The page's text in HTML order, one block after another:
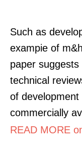
Such as
exampie of
paper
technical
of
commercially
READ MORE